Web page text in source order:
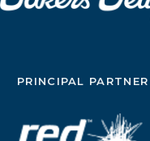
PRINCIPAL PARTNER